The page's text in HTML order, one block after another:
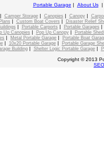
Portable Garage | About Us
Camper Storage| Canopies | Canopy|
| Custom Boat Covers |
Disaster Relief
| Portable Carports | Portable Garages
Up Canopies | Pop Up Canopy|
Portable
| Metal Portable Garage |
Portable Boat
| 10x20 Portable Garage|
Portable Garage
Building| Shelter Logic Portable Garage|
Copyright © 2013
SEO